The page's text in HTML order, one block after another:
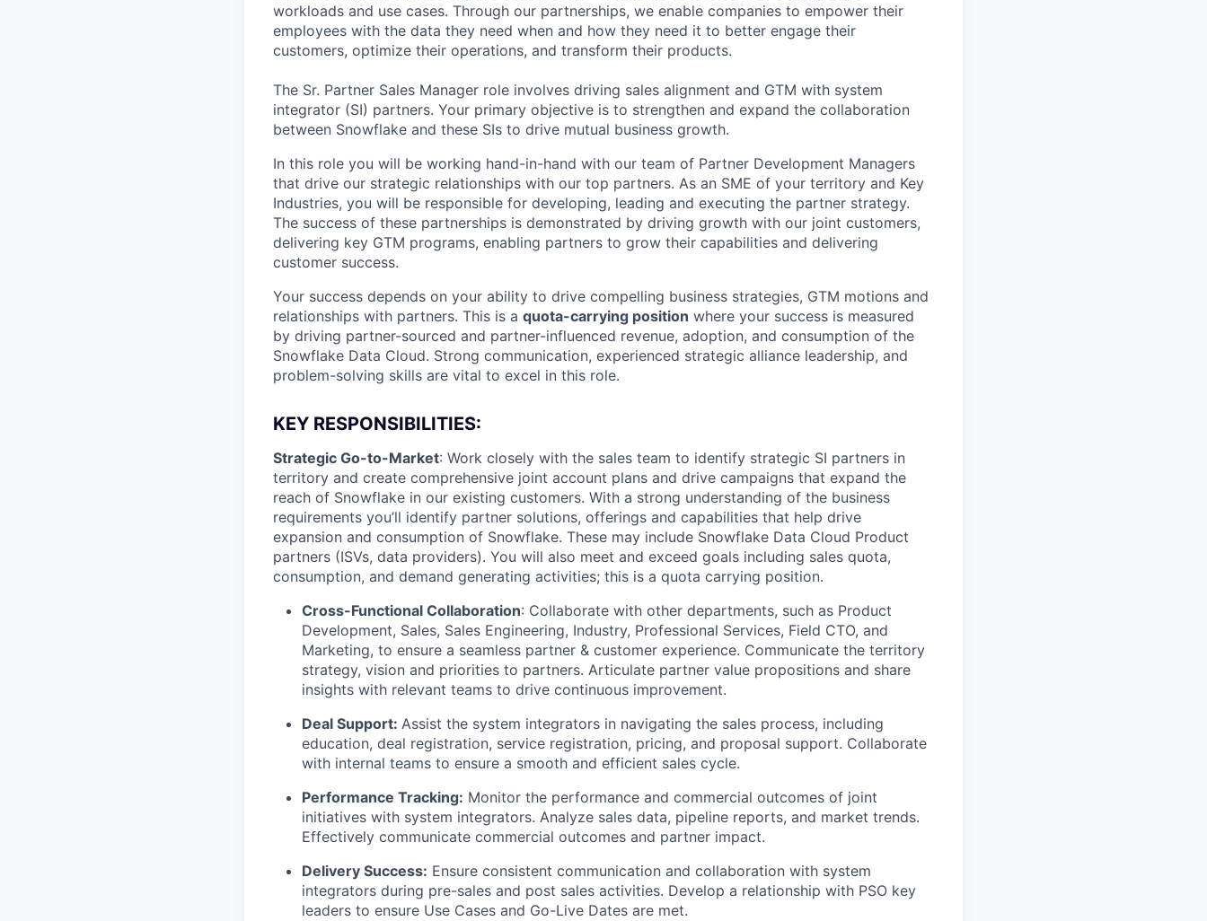
workloads and use cases. Through our partnerships, we enable companies to empower their
employees with the data they need when and how they need it to better engage their
customers, optimize their operations, and transform their products.
The Sr. Partner Sales Manager role involves driving sales alignment and GTM with system
integrator (SI) partners. Your primary objective is to strengthen and expand the collaboration
between Snowflake and these SIs to drive mutual business growth.
In this role you will be working hand-in-hand with our team of Partner Development Managers
that drive our strategic relationships with our top partners. As an SME of your territory and Key
Industries, you will be responsible for developing, leading and executing the partner strategy.
The success of these partnerships is demonstrated by driving growth with our joint customers,
delivering key GTM programs, enabling partners to grow their capabilities and delivering
customer success.
Your success depends on your ability to drive compelling business strategies, GTM motions and
relationships with partners. This is a quota-carrying position where your success is measured
by driving partner-sourced and partner-influenced revenue, adoption, and consumption of the
Snowflake Data Cloud. Strong communication, experienced strategic alliance leadership, and
problem-solving skills are vital to excel in this role.
KEY RESPONSIBILITIES:
Strategic Go-to-Market: Work closely with the sales team to identify strategic SI partners in
territory and create comprehensive joint account plans and drive campaigns that expand the
reach of Snowflake in our existing customers. With a strong understanding of the business
requirements you’ll identify partner solutions, offerings and capabilities that help drive
expansion and consumption of Snowflake. These may include Snowflake Data Cloud Product
partners (ISVs, data providers). You will also meet and exceed goals including sales quota,
consumption, and demand generating activities; this is a quota carrying position.
Cross-Functional Collaboration: Collaborate with other departments, such as Product
Development, Sales, Sales Engineering, Industry, Professional Services, Field CTO, and
Marketing, to ensure a seamless partner & customer experience. Communicate the territory
strategy, vision and priorities to partners. Articulate partner value propositions and share
insights with relevant teams to drive continuous improvement.
Deal Support: Assist the system integrators in navigating the sales process, including
education, deal registration, service registration, pricing, and proposal support. Collaborate
with internal teams to ensure a smooth and efficient sales cycle.
Performance Tracking: Monitor the performance and commercial outcomes of joint
initiatives with system integrators. Analyze sales data, pipeline reports, and market trends.
Effectively communicate commercial outcomes and partner impact.
Delivery Success: Ensure consistent communication and collaboration with system
integrators during pre-sales and post sales activities. Develop a relationship with PSO key
leaders to ensure Use Cases and Go-Live Dates are met.